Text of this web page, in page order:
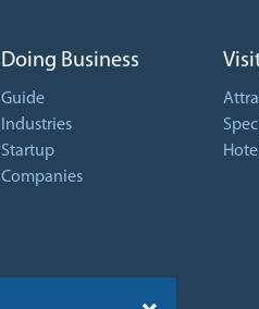
Doing Business
Guide
Industries
Startup
Companies